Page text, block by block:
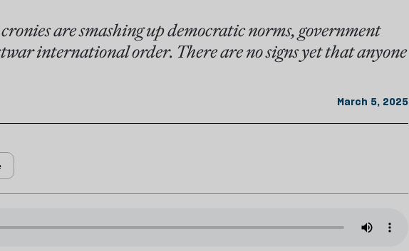
are smashing up democratic norms, government
international order. There are no signs yet that anyone
March 5, 2025